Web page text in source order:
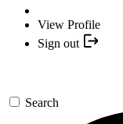
View Profile
Sign out
Search